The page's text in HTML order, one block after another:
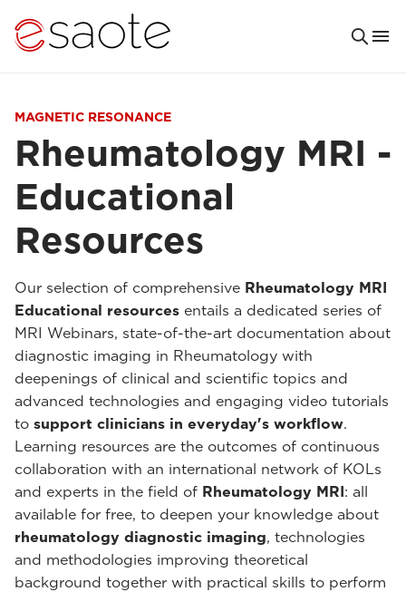
MAGNETIC RESONANCE
Rheumatology MRI -
Educational
Resources
Our selection of comprehensive Rheumatology MRI
Educational resources entails a dedicated series of
MRI Webinars, state-of-the-art documentation about
diagnostic imaging in Rheumatology with
deepenings of clinical and scientific topics and
advanced technologies and engaging video tutorials
to support clinicians in everyday's workflow.
Learning resources are the outcomes of continuous
collaboration with an international network of KOLs
and experts in the field of Rheumatology MRI: all
available for free, to deepen your knowledge about
rheumatology diagnostic imaging, technologies
and methodologies improving theoretical
background together with practical skills to perform